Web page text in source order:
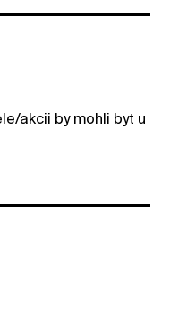
akcii by mohli byt u